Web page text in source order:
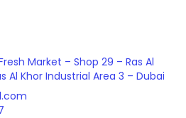
Market – Shop 29 – Ras Al
Al Khor Industrial Area 3 – Dubai